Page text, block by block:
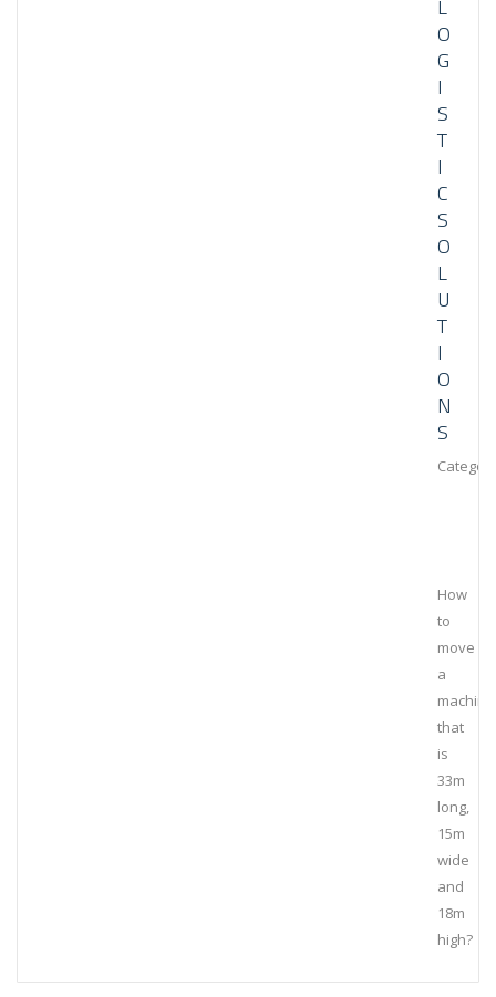
L
O
G
I
S
T
I
C
S
O
L
U
T
I
O
N
S
How
to
move
a
machine
that
is
33m
long,
15m
wide
and
18m
high?